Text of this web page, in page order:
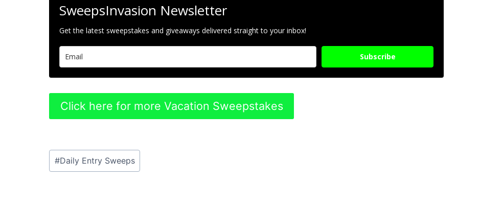
SweepsInvasion Newsletter
Get the latest sweepstakes and giveaways delivered straight to your inbox!
Subscribe
Click here for more Vacation Sweepstakes
Post
Tags:
#Daily Entry Sweeps